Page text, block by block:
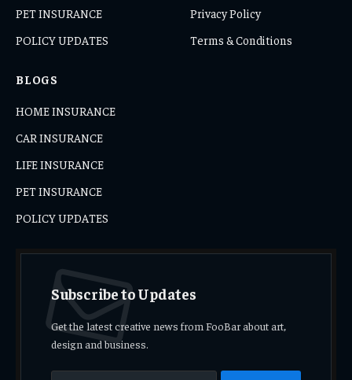
PET INSURANCE
POLICY UPDATES
Privacy Policy
Terms & Conditions
BLOGS
HOME INSURANCE
CAR INSURANCE
LIFE INSURANCE
PET INSURANCE
POLICY UPDATES
Subscribe to Updates
Get the latest creative news from FooBar about art,
design and business.